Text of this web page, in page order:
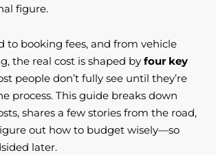
figure.
to booking fees, and from vehicle
the real cost is shaped by four key
people don’t fully see until they’re
process. This guide breaks down
shares a few stories from the road,
out how to budget wisely—so
later.